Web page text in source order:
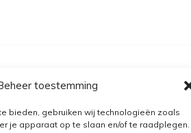
toestemming
bieden, gebruiken wij technologieën zoals
je apparaat op te slaan en/of te raadplegen.